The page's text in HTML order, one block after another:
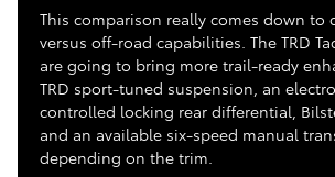
This comparison really comes down to
versus off-road capabilities. The TRD
are going to bring more trail-ready
TRD sport-tuned suspension, an
controlled locking rear differential,
and an available six-speed manual
depending on the trim.